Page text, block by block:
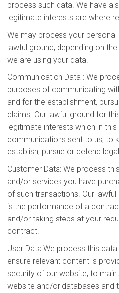
process such data. We have
legitimate interests are where
We may process your
lawful ground, depending on
we are using your data.
Communication Data : We
purposes of communicating
and for the establishment,
claims. Our lawful ground for
legitimate interests which in
communications sent to us, to
establish, pursue or defend
Customer Data: We process
and/or services you have
of such transactions. Our
is the performance of a
and/or taking steps at your
contract.
User Data:We process this
ensure relevant content is
security of our website, to
website and/or databases and